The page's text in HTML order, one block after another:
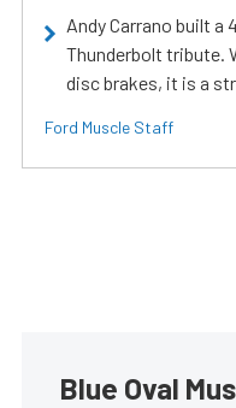
Andy Carrano built a
Thunderbolt tribute.
disc brakes, it is a
Ford Muscle Staff
Blue Oval